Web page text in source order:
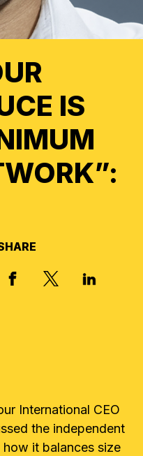
IS
FACEBOOKX, FORMERLY
LINKED
International CEO
the independent
it balances size